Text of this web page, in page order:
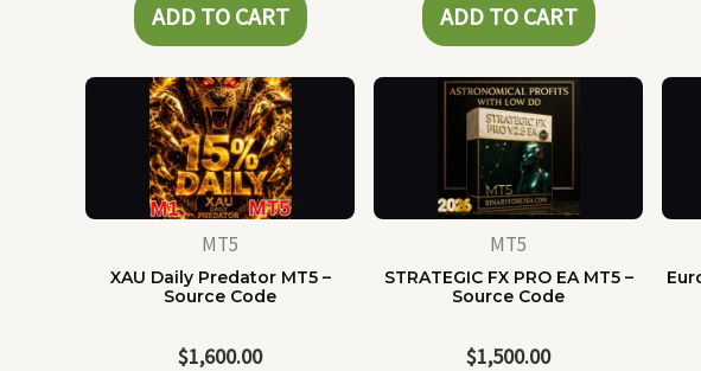
ADD TO CART ADD TO CART
MT5
XAU Daily Predator MT5 –
Source Code
$1,600.00
MT5
STRATEGIC FX PRO EA MT5 –
Source Code
$1,500.00